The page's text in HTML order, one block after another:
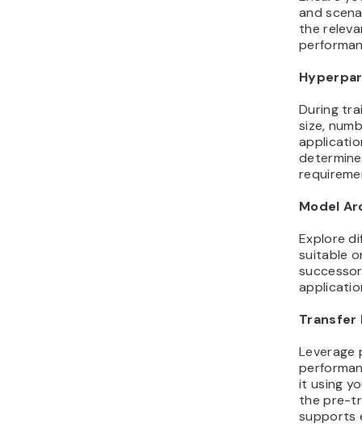
and
the
During
size,
Model
Explore
suitable
Transfer
Leverage
it using
the pre-
supports